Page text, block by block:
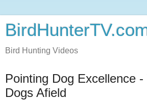
Bird Hunting Videos
Pointing Dog Excellence
Dogs Afield